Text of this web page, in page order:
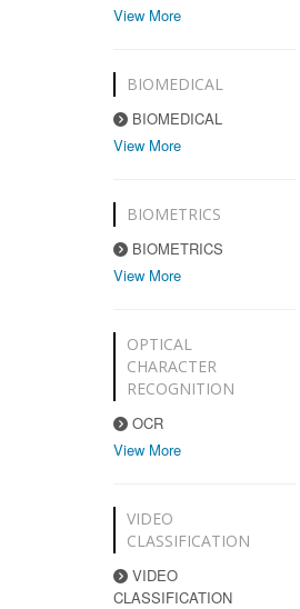
View More
BIOMEDICAL
BIOMEDICAL
View More
BIOMETRICS
BIOMETRICS
View More
OPTICAL
CHARACTER
RECOGNITION
OCR
View More
VIDEO
CLASSIFICATION
VIDEO
CLASSIFICATION